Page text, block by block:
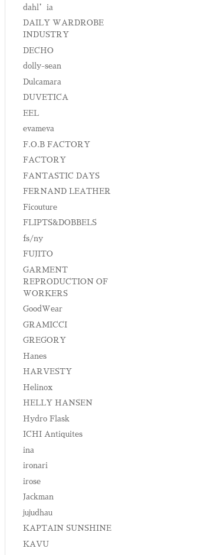
dahl’ia
DAILY WARDROBE
INDUSTRY
DECHO
dolly-sean
Dulcamara
DUVETICA
EEL
evameva
F.O.B FACTORY
FACTORY
FANTASTIC DAYS
FERNAND LEATHER
Ficouture
FLIPTS&DOBBELS
fs/ny
FUJITO
GARMENT
REPRODUCTION OF
WORKERS
GoodWear
GRAMICCI
GREGORY
Hanes
HARVESTY
Helinox
HELLY HANSEN
Hydro Flask
ICHI Antiquites
ina
ironari
irose
Jackman
jujudhau
KAPTAIN SUNSHINE
KAVU